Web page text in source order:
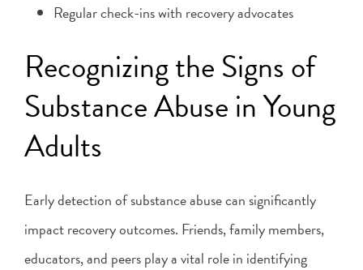
Regular check-ins with recovery advocates
Recognizing the Signs of
Substance Abuse in Young
Adults
Early detection of substance abuse can significantly
impact recovery outcomes. Friends, family members,
educators, and peers play a vital role in identifying